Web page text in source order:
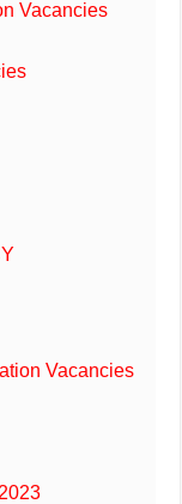
Vacancies
Vacancies